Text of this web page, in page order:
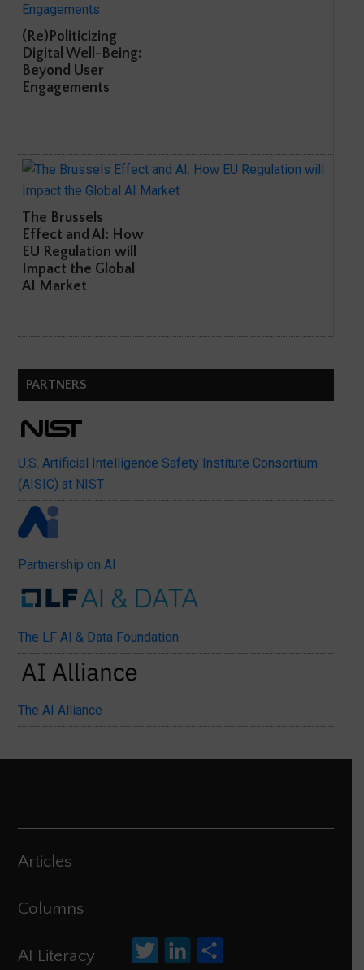
(Re)Politicizing
Digital Well-Being:
Beyond User
Engagements
The Brussels
Effect and AI: How
EU Regulation will
Impact the Global
AI Market
PARTNERS
U.S. Artificial Intelligence Safety Institute Consortium
(AISIC) at NIST
Partnership on AI
The LF AI & Data Foundation
The AI Alliance
Articles
Columns
AI Literacy
TwitterLinkedInShare